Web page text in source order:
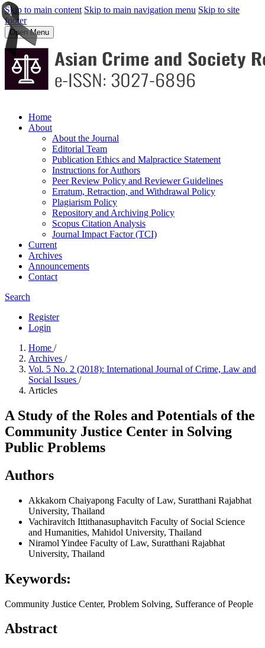
Skip to main content Skip to main navigation menu Skip to site
footer
Open Menu
Home
About
About the Journal
Editorial Team
Publication Ethics and Malpractice Statement
Instructions for Authors
Peer Review Policy and Reviewer Guidelines
Erratum, Retraction, and Withdrawal Policy
Plagiarism Policy
Repository and Archiving Policy
Scopus Citation Analysis
Journal Impact Factor (TCI)
Current
Archives
Announcements
Contact
Search
Register
Login
Home /
Archives /
Vol. 5 No. 2 (2018): International Journal of Crime, Law and
Social Issues /
Articles
A Study of the Roles and Potentials of the
Community Justice Center in Solving
Public Problems
Authors
Akkakorn Chaiyapong Faculty of Law, Suratthani Rajabhat
University, Thailand
Vachiravitch Ittithanasuphavitch Faculty of Social Science
and Humanities, Mahidol University, Thailand
Niramol Yindee Faculty of Law, Suratthani Rajabhat
University, Thailand
Keywords:
Community Justice Center, Problem Solving, Sufferance of People
Abstract